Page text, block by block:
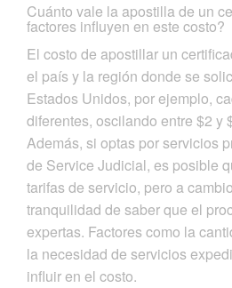
Cuánto vale la apostilla de un
factores influyen en este costo?
El costo de apostillar un
el país y la región donde se
Estados Unidos, por ejemplo,
diferentes, oscilando entre $2 y
Además, si optas por servicios
de Service Judicial, es posible
tarifas de servicio, pero a
tranquilidad de saber que el
expertas. Factores como la
la necesidad de servicios
influir en el costo.